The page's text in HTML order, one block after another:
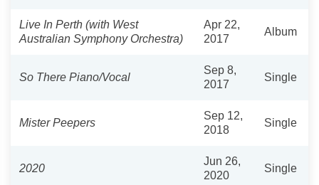
Live In Perth (with West
Australian Symphony Orchestra)
Apr 22,
2017
Album
So There Piano/Vocal
Sep 8,
2017
Single
Mister Peepers
Sep 12,
2018
Single
2020
Jun 26,
2020
Single